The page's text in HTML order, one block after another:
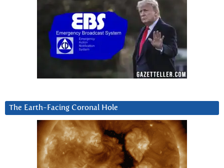
The Earth-Facing Coronal Hole